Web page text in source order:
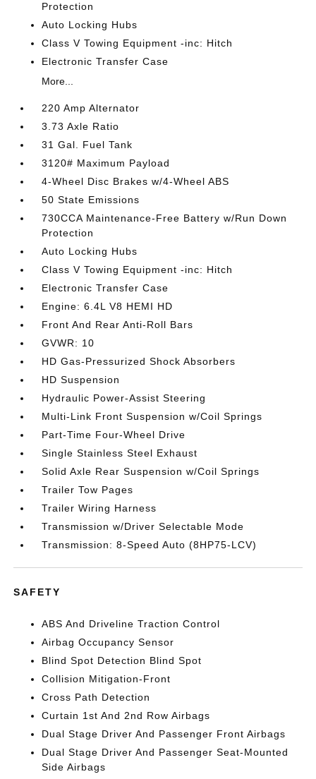
Protection
Auto Locking Hubs
Class V Towing Equipment -inc: Hitch
Electronic Transfer Case
More...
220 Amp Alternator
3.73 Axle Ratio
31 Gal. Fuel Tank
3120# Maximum Payload
4-Wheel Disc Brakes w/4-Wheel ABS
50 State Emissions
730CCA Maintenance-Free Battery w/Run Down
Protection
Auto Locking Hubs
Class V Towing Equipment -inc: Hitch
Electronic Transfer Case
Engine: 6.4L V8 HEMI HD
Front And Rear Anti-Roll Bars
GVWR: 10
HD Gas-Pressurized Shock Absorbers
HD Suspension
Hydraulic Power-Assist Steering
Multi-Link Front Suspension w/Coil Springs
Part-Time Four-Wheel Drive
Single Stainless Steel Exhaust
Solid Axle Rear Suspension w/Coil Springs
Trailer Tow Pages
Trailer Wiring Harness
Transmission w/Driver Selectable Mode
Transmission: 8-Speed Auto (8HP75-LCV)
SAFETY
ABS And Driveline Traction Control
Airbag Occupancy Sensor
Blind Spot Detection Blind Spot
Collision Mitigation-Front
Cross Path Detection
Curtain 1st And 2nd Row Airbags
Dual Stage Driver And Passenger Front Airbags
Dual Stage Driver And Passenger Seat-Mounted
Side Airbags